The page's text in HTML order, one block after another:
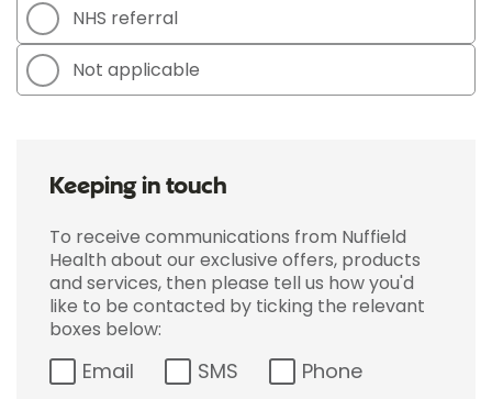
NHS referral
Not applicable
Keeping in touch
To receive communications from Nuffield
Health about our exclusive offers, products
and services, then please tell us how you'd
like to be contacted by ticking the relevant
boxes below:
Email SMS Phone